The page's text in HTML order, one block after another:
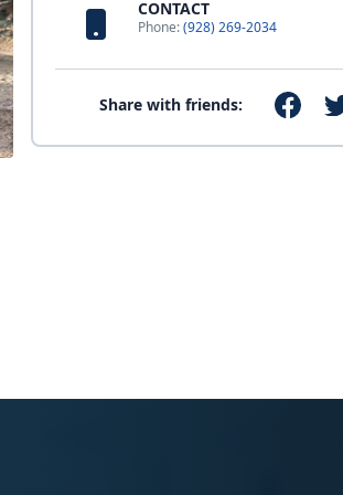
CONTACT
Phone:(928) 269-2034
Share with friends: